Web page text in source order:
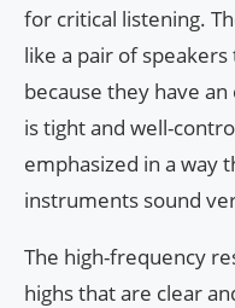
for critical listening.
like a pair of
because they have
is tight and well-
emphasized in a way
instruments sound
The high-frequency
highs that are clear